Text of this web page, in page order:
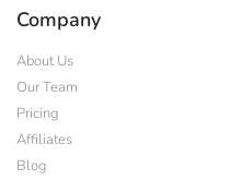
Company
About Us
Our Team
Pricing
Affiliates
Blog